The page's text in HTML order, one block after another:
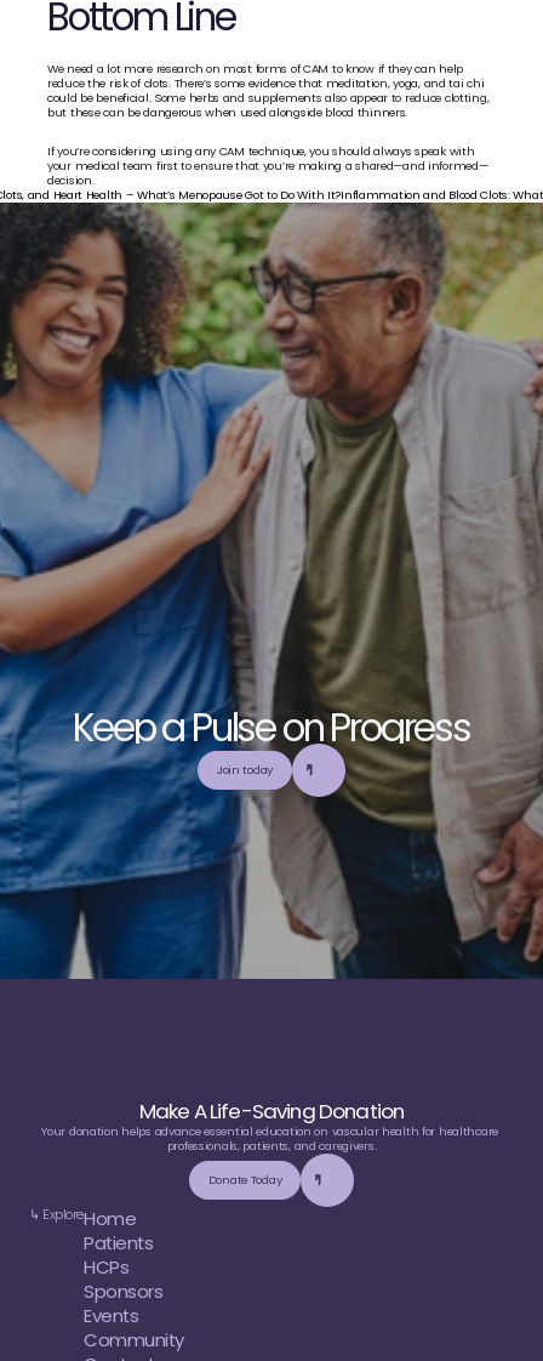
Bottom Line
We need a lot more research on most forms of CAM to know if they can help
reduce the risk of clots. There’s some evidence that meditation, yoga, and tai chi
could be beneficial. Some herbs and supplements also appear to reduce clotting,
but these can be dangerous when used alongside blood thinners.
If you’re considering using any CAM technique, you should always speak with
your medical team first to ensure that you’re making a shared—and informed—
decision.
and Heart Health – What’s Menopause Got to Do With It?Inflammation and Blood Clots: What
KeepaPulseonProgress
E eourcommunityandcoll boratetob d
d
utilizet er,trustworthy,and balanced m ed cal
uc on
Join today
Make A Life-Saving Donation
Your donation helps advance essential education on vascular health for healthcare
professionals, patients, and caregivers.
Donate Today
↳ ExploreHome
Patients
HCPs
Sponsors
Events
Community